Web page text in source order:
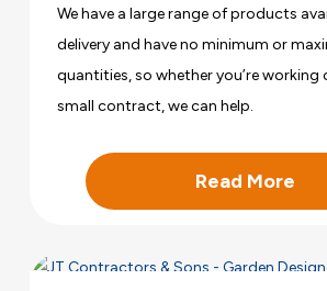
We have a large range of products
delivery and have no minimum or
quantities, so whether you’re working
small contract, we can help.
Read More